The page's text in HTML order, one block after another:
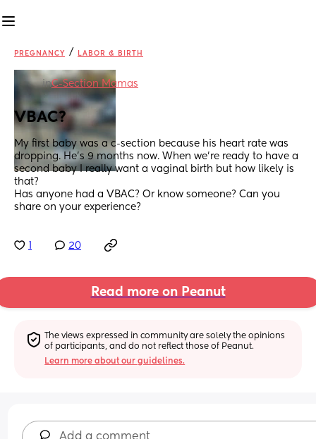
PREGNANCY / LABOR & BIRTH
inC-Section Mamas
VBAC?
My first baby was a c-section because his heart rate was
dropping. He’s 9 months now. When we’re ready to have a
second baby I really want a vaginal birth but how likely is
that?
Has anyone had a VBAC? Or know someone? Can you
share on your experience?
20
Read more on Peanut
The views expressed in community are solely the opinions
of participants, and do not reflect those of Peanut.
Learn more about our guidelines.